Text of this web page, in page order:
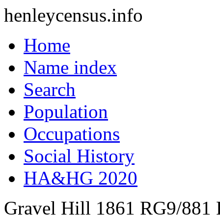
henleycensus.info
Home
Name index
Search
Population
Occupations
Social History
HA&HG 2020
Gravel Hill 1861 RG9/881